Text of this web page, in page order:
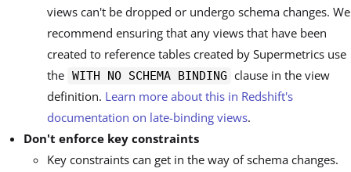
views can't be dropped or undergo schema changes. We
recommend ensuring that any views that have been
created to reference tables created by Supermetrics use
the WITH NO SCHEMA BINDING clause in the view
definition. Learn more about this in Redshift's
documentation on late-binding views.
Don't enforce key constraints
Key constraints can get in the way of schema changes.